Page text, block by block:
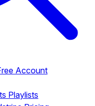
Account
Playlists